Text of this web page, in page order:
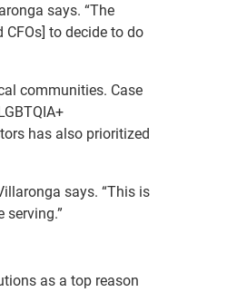
says. “The
CFOs] to decide to do
communities. Case
has also prioritized
says. “This is
serving.”
as a top reason